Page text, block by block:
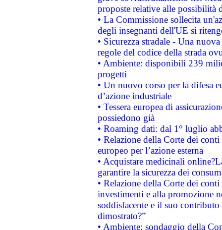
proposte relative alle possibilità
• La Commissione sollecita
degli insegnanti dell'UE si
• Sicurezza stradale - Una
regole del codice della strada
• Ambiente: disponibili 239
progetti
• Un nuovo corso per la difesa
d’azione industriale
• Tessera europea di
possiedono già
• Roaming dati: dal 1° luglio
• Relazione della Corte dei
europeo per l’azione esterna
• Acquistare medicinali
garantire la sicurezza dei
• Relazione della Corte dei
investimenti e alla promozione
soddisfacente e il suo
dimostrato?”
• Ambiente: sondaggio della